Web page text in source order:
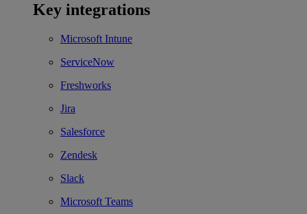
Key integrations
Microsoft Intune
ServiceNow
Freshworks
Jira
Salesforce
Zendesk
Slack
Microsoft Teams